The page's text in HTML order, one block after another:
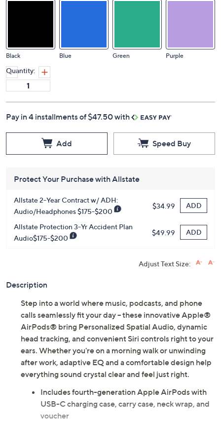
Black Blue Green Purple
Quantity:
Pay in 4 installments of $47.50 with
Add Speed Buy
Protect Your Purchase with Allstate
Allstate 2-Year Contract w/ ADH:
Audio/Headphones $175-$200
$34.99 ADD
Allstate Protection 3-Yr Accident Plan
Audio$175-$200
$49.99 ADD
Adjust Text Size:
Description
Step into a world where music, podcasts, and phone
calls seamlessly fit your day -- these innovative Apple®
AirPods® bring Personalized Spatial Audio, dynamic
head tracking, and convenient Siri controls right to your
ears. Whether you're on a morning walk or unwinding
after work, adaptive EQ and a comfortable design help
everything sound crystal clear and feel just right.
Includes fourth-generation Apple AirPods with
USB-C charging case, carry case, neck wrap, and
voucher